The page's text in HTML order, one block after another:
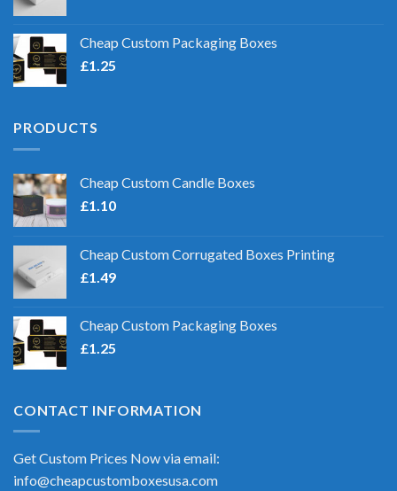
Cheap Custom Packaging Boxes
£1.25
PRODUCTS
Cheap Custom Candle Boxes
£1.10
Cheap Custom Corrugated Boxes Printing
£1.49
Cheap Custom Packaging Boxes
£1.25
CONTACT INFORMATION
Get Custom Prices Now via email:
info@cheapcustomboxesusa.com